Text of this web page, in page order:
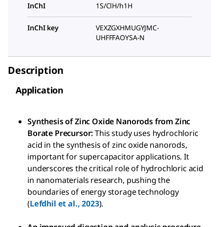
InChI 1S/ClH/h1H
InChI key
VEXZGXHMUGYJMC-
UHFFFAOYSA-N
Description
Application
Synthesis of Zinc Oxide Nanorods from Zinc
Borate Precursor:This study uses hydrochloric
acid in the synthesis of zinc oxide nanorods,
important for supercapacitor applications. It
underscores the critical role of hydrochloric acid
in nanomaterials research, pushing the
boundaries of energy storage technology
(Lefdhil et al., 2023).